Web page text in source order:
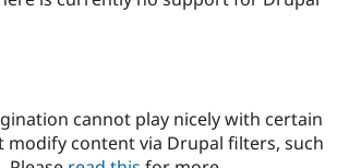
cannot play nicely with certain
modify content via Drupal filters, such